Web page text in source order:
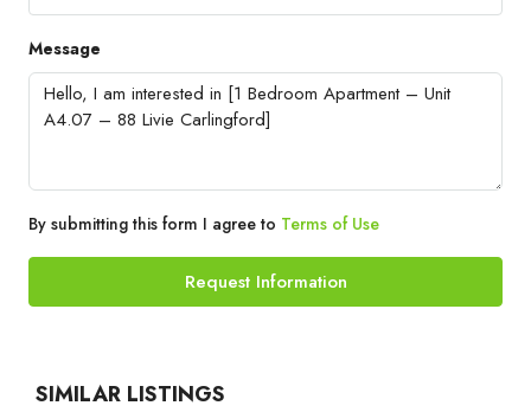
Message
By submitting this form I agree to Terms of Use
Request Information
SIMILAR LISTINGS